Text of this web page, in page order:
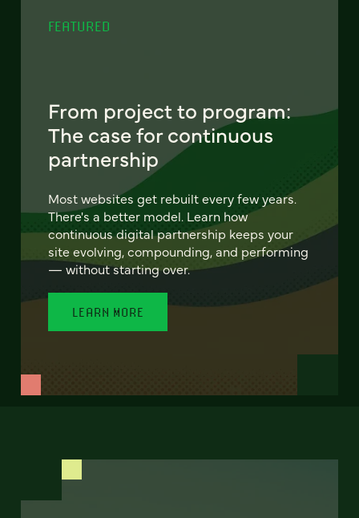
FEATURED
From project to program:
The case for continuous
partnership
Most websites get rebuilt every few years.
There's a better model. Learn how
continuous digital partnership keeps your
site evolving, compounding, and performing
— without starting over.
LEARN MORE